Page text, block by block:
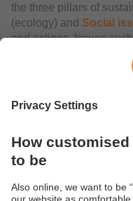
the three pillars of
(ecology) and Social
and actions. Issues
upholding social
fundamentally new, but
important in the past
ifm acts according to
commitment in all three